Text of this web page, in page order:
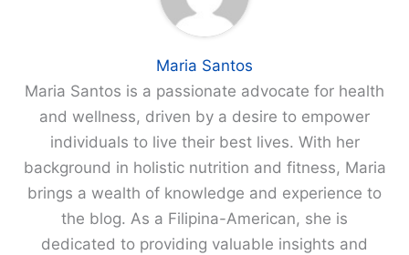
Maria Santos
Maria Santos is a passionate advocate for health
and wellness, driven by a desire to empower
individuals to live their best lives. With her
background in holistic nutrition and fitness, Maria
brings a wealth of knowledge and experience to
the blog. As a Filipina-American, she is
dedicated to providing valuable insights and